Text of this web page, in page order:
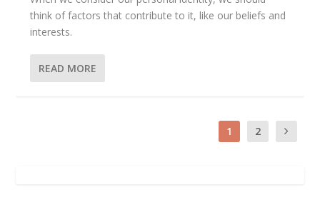
think of factors that contribute to it, like our beliefs and
interests.
READ MORE
1 2